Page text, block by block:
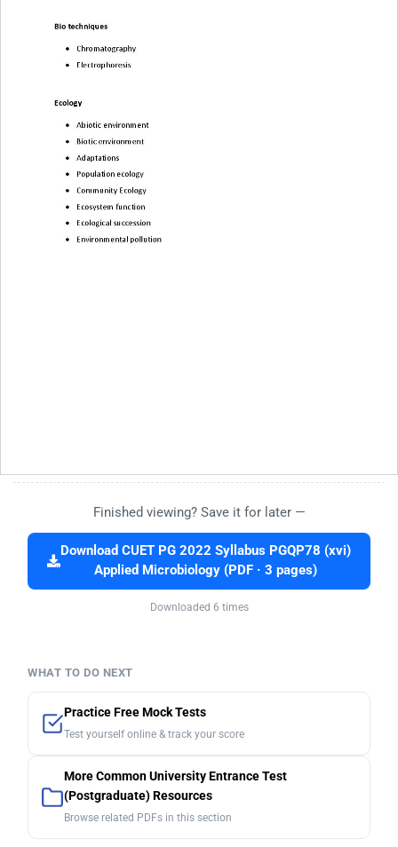
Finished viewing? Save it for later —
Download CUET PG 2022 Syllabus PGQP78 (xvi)
Applied Microbiology (PDF · 3 pages)
Downloaded 6 times
WHAT TO DO NEXT
Practice Free Mock Tests
Test yourself online & track your score
More Common University Entrance Test
(Postgraduate) Resources
Browse related PDFs in this section